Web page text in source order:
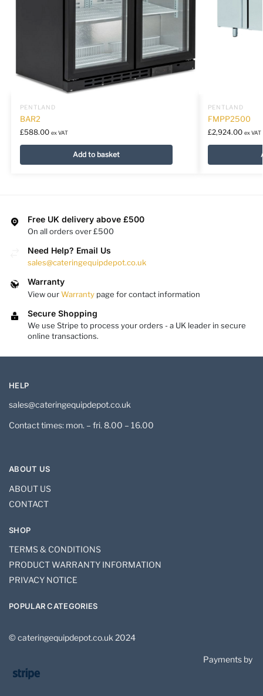
PENTLAND
BAR2
£588.00 ex VAT
Add to basket
PENTLAND
FMPP2500
£2,924.00 ex VAT
Free UK delivery above £500
On all orders over £500
Need Help? Email Us
sales@cateringequipdepot.co.uk
Warranty
View ourWarranty page for contact information
Secure Shopping
We use Stripe to process your orders - a UK leader in secure
online transactions.
HELP
sales@cateringequipdepot.co.uk
Contact times: mon. – fri. 8.00 – 16.00
ABOUT US
ABOUT US
CONTACT
SHOP
TERMS & CONDITIONS
PRODUCT WARRANTY INFORMATION
PRIVACY NOTICE
POPULAR CATEGORIES
© cateringequipdepot.co.uk 2024
Payments by